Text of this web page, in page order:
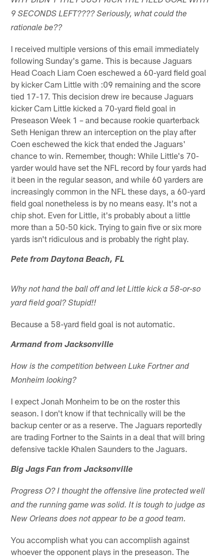
9 SECONDS LEFT???? Seriously, what could the
rationale be??
I received multiple versions of this email immediately
following Sunday's game. This is because Jaguars
Head Coach Liam Coen eschewed a 60-yard field goal
by kicker Cam Little with :09 remaining and the score
tied 17-17. This decision drew ire because Jaguars
kicker Cam Little kicked a 70-yard field goal in
Preseason Week 1 – and because rookie quarterback
Seth Henigan threw an interception on the play after
Coen eschewed the kick that ended the Jaguars'
chance to win. Remember, though: While Little's 70-
yarder would have set the NFL record by four yards had
it been in the regular season, and while 60 yarders are
increasingly common in the NFL these days, a 60-yard
field goal nonetheless is by no means easy. It's not a
chip shot. Even for Little, it's probably about a little
more than a 50-50 kick. Trying to gain five or six more
yards isn't ridiculous and is probably the right play.
Pete from Daytona Beach, FL
Why not hand the ball off and let Little kick a 58-or-so
yard field goal? Stupid!!
Because a 58-yard field goal is not automatic.
Armand from Jacksonville
How is the competition between Luke Fortner and
Monheim looking?
I expect Jonah Monheim to be on the roster this
season. I don't know if that technically will be the
backup center or as a reserve. The Jaguars reportedly
are trading Fortner to the Saints in a deal that will bring
defensive tackle Khalen Saunders to the Jaguars.
Big Jags Fan from Jacksonville
Progress O? I thought the offensive line protected well
and the running game was solid. It is tough to judge as
New Orleans does not appear to be a good team.
You accomplish what you can accomplish against
whoever the opponent plays in the preseason. The